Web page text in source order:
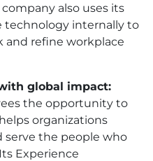
also uses its
technology internally to
and refine workplace
global impact:
the opportunity to
organizations
the people who
Experience